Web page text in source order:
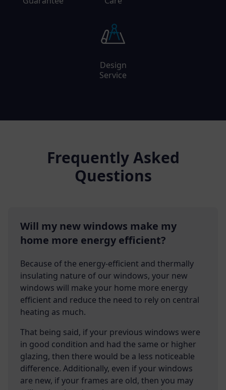
Design
Service
Frequently Asked
Questions
Will my new windows make my
home more energy efficient?
Because of the energy-efficient and thermally
insulating nature of our windows, your new
windows will make your home more energy
efficient and reduce the need to rely on central
heating as much.
That being said, if your previous windows were
in good condition and had the same or higher
glazing, then there would be a less noticeable
difference. Additionally, even if your windows
are new, if your frames are old, then you may